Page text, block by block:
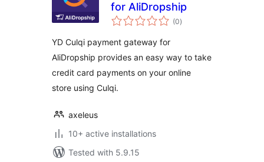
for AliDropship
(0total
ratings
)
YD Culqi payment gateway for
AliDropship provides an easy way to take
credit card payments on your online
store using Culqi.
axeleus
10+ active installations
Tested with 5.9.15